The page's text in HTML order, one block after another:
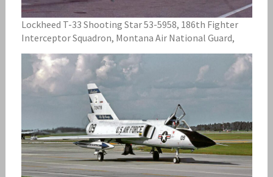
Lockheed T-33 Shooting Star 53-5958, 186th Fighter
Interceptor Squadron, Montana Air National Guard,